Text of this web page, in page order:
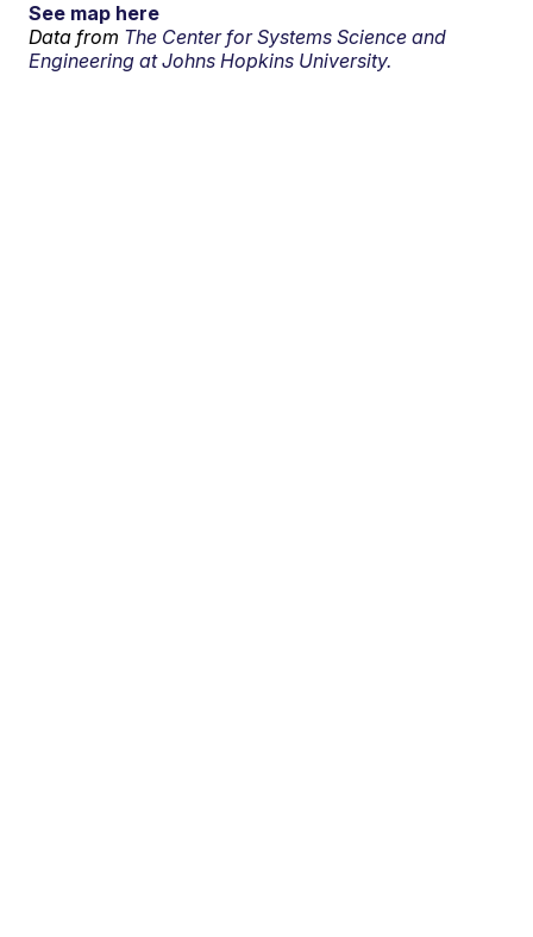
See map here
Data from The Center for Systems Science and
Engineering at Johns Hopkins University.